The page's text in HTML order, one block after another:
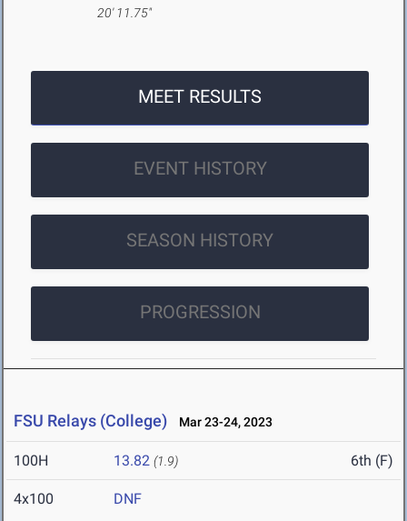
20' 11.75"
MEET RESULTS
EVENT HISTORY
SEASON HISTORY
PROGRESSION
FSU Relays (College) Mar 23-24, 2023
100H 13.82 (1.9) 6th (F)
4x100 DNF